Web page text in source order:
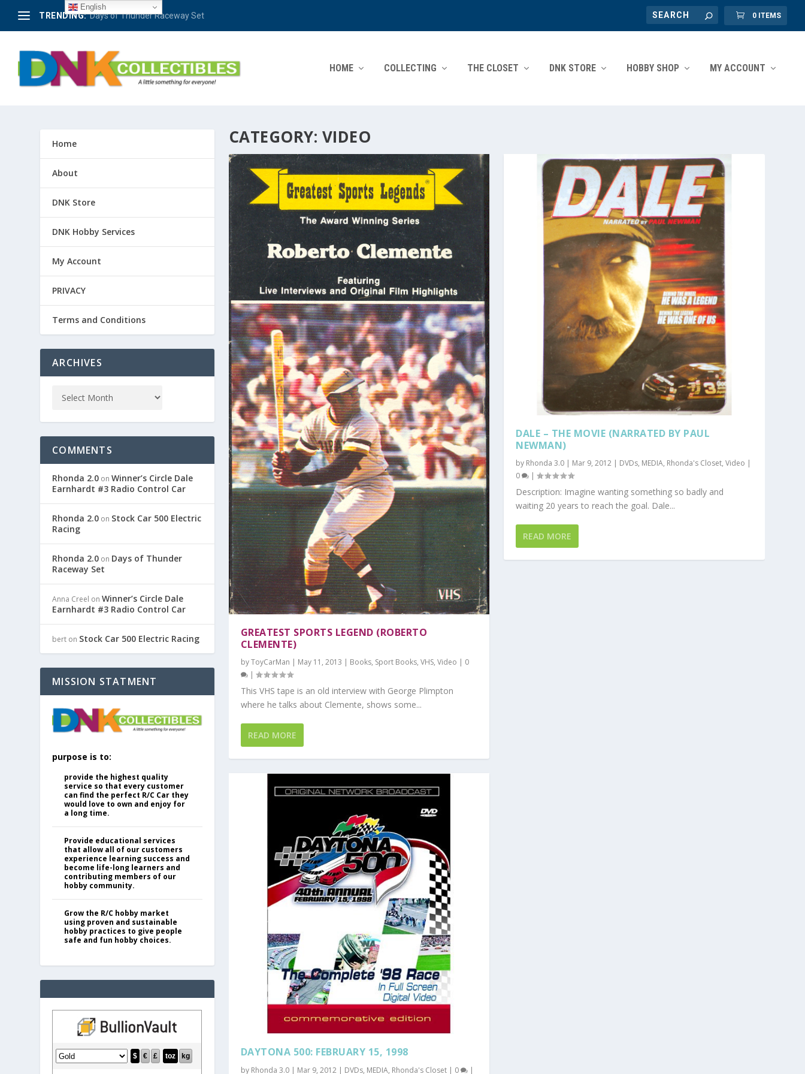
TRENDING: Days of Thunder Raceway Set 0 ITEMS
HOME COLLECTING THE CLOSET DNK STORE HOBBY SHOP MY ACCOUNT
CATEGORY: VIDEO
GREATEST SPORTS LEGEND (ROBERTO
CLEMENTE)
byToyCarMan | May 11, 2013 | Books, Sport Books, VHS, Video | 0
|
This VHS tape is an old interview with George Plimpton
where he talks about Clemente, shows some...
READ MORE
DAYTONA 500: FEBRUARY 15, 1998
by Rhonda 3.0| Mar 9, 2012| DVDs, MEDIA, Rhonda's Closet| 0 |
DALE – THE MOVIE (NARRATED BY PAUL
NEWMAN)
by Rhonda 3.0 | Mar 9, 2012 | DVDs, MEDIA, Rhonda's Closet,Video |
0
|
Description: Imagine wanting something so badly and
waiting 20 years to reach the goal. Dale...
READ MORE
Home
About
DNK Store
DNK Hobby Services
My Account
PRIVACY
Terms and Conditions
ARCHIVES
COMMENTS
Rhonda 2.0 onWinner’s Circle Dale
Earnhardt #3 Radio Control Car
Rhonda 2.0 on Stock Car 500 Electric
Racing
Rhonda 2.0 on Days of Thunder
Raceway Set
Anna Creel onWinner’s Circle Dale
Earnhardt #3 Radio Control Car
bert on Stock Car 500 Electric Racing
MISSION STATMENT
purpose is to:
provide the highest quality
service so that every customer
can find the perfect R/C Car they
would love to own and enjoy for
a long time.
Provide educational services
that allow all of our customers
experience learning success and
become life-long learners and
contributing members of our
hobby community.
Grow the R/C hobby market
using proven and sustainable
hobby practices to give people
safe and fun hobby choices.
English